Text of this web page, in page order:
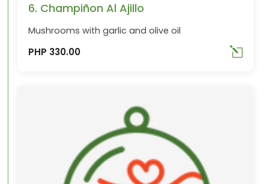
6. Champiñon Al Ajillo
Mushrooms with garlic and olive oil
PHP 330.00